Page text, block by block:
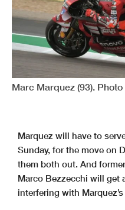
Marc Marquez (93).
Marquez will have to
Sunday, for the move on
them both out. And
Marco Bezzecchi will
interfering with